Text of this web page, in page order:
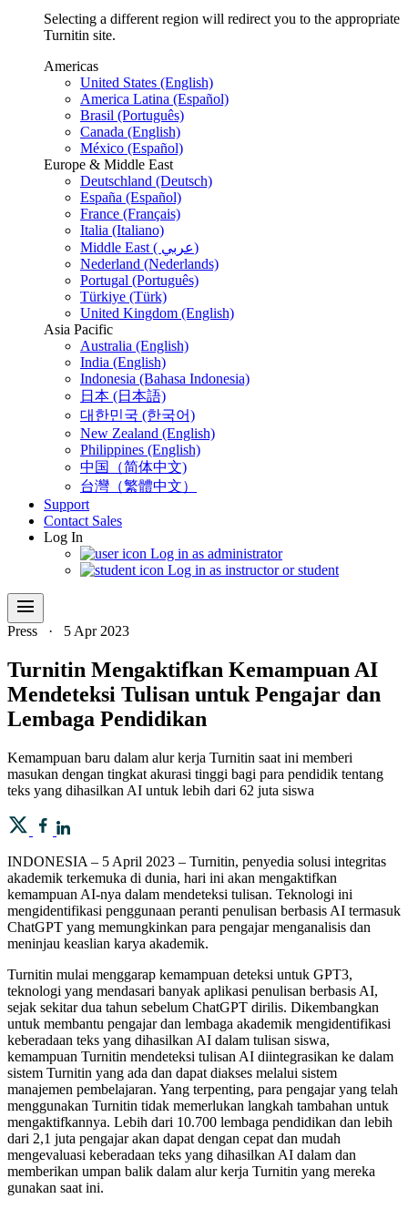
Selecting a different region will redirect you to the appropriate
Turnitin site.
Americas
United States (English)
America Latina (Español)
Brasil (Português)
Canada (English)
México (Español)
Europe & Middle East
Deutschland (Deutsch)
España (Español)
France (Français)
Italia (Italiano)
Middle East ( عربي)
Nederland (Nederlands)
Portugal (Português)
Türkiye (Türk)
United Kingdom (English)
Asia Pacific
Australia (English)
India (English)
Indonesia (Bahasa Indonesia)
日本 (日本語)
대한민국 (한국어)
New Zealand (English)
Philippines (English)
中国（简体中文)
台灣（繁體中文）
Support
Contact Sales
Log In
Log in as administrator
Log in as instructor or student
menu
Press · 5 Apr 2023
Turnitin Mengaktifkan Kemampuan AI
Mendeteksi Tulisan untuk Pengajar dan
Lembaga Pendidikan
Kemampuan baru dalam alur kerja Turnitin saat ini memberi
masukan dengan tingkat akurasi tinggi bagi para pendidik tentang
teks yang dihasilkan AI untuk lebih dari 62 juta siswa
INDONESIA – 5 April 2023 – Turnitin, penyedia solusi integritas
akademik terkemuka di dunia, hari ini akan mengaktifkan
kemampuan AI-nya dalam mendeteksi tulisan. Teknologi ini
mengidentifikasi penggunaan peranti penulisan berbasis AI termasuk
ChatGPT yang memungkinkan para pengajar menganalisis dan
meninjau keaslian karya akademik.
Turnitin mulai menggarap kemampuan deteksi untuk GPT3,
teknologi yang mendasari banyak aplikasi penulisan berbasis AI,
sejak sekitar dua tahun sebelum ChatGPT dirilis. Dikembangkan
untuk membantu pengajar dan lembaga akademik mengidentifikasi
keberadaan teks yang dihasilkan AI dalam tulisan siswa,
kemampuan Turnitin mendeteksi tulisan AI diintegrasikan ke dalam
sistem Turnitin yang ada dan dapat diakses melalui sistem
manajemen pembelajaran. Yang terpenting, para pengajar yang telah
menggunakan Turnitin tidak memerlukan langkah tambahan untuk
mengaktifkannya. Lebih dari 10.700 lembaga pendidikan dan lebih
dari 2,1 juta pengajar akan dapat dengan cepat dan mudah
mengevaluasi keberadaan teks yang dihasilkan AI dalam dan
memberikan umpan balik dalam alur kerja Turnitin yang mereka
gunakan saat ini.